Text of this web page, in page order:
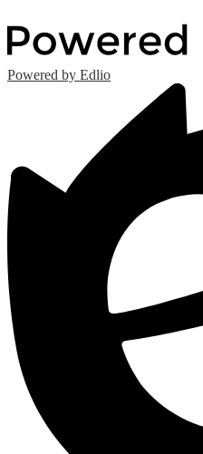
Powered by Edlio